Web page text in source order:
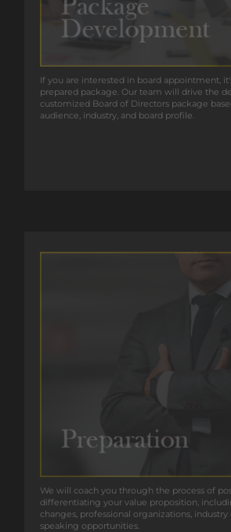
If you are interested in board appointment,
prepared package. Our team will drive the
customized Board of Directors package
audience, industry, and board profile.
prepared package. Our team will drive the
customized Board of Directors
audience, industry,
We will coach you through the process of
differentiating your value proposition,
changes, professional organizations, industry
speaking opportunities.
differentiating your value proposition,
changes, professional organizations,